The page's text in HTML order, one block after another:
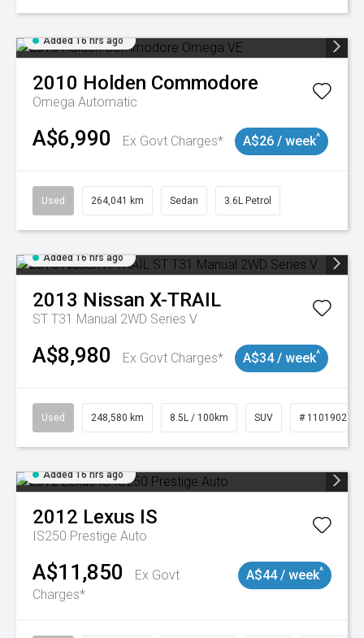
Added 16 hrs ago
2010 Holden Commodore
Omega Automatic
A$6,990 Ex Govt Charges* A$26 / week^
Used 264,041 km Sedan 3.6L Petrol
Added 16 hrs ago
2013 Nissan X-TRAIL
ST T31 Manual 2WD Series V
A$8,980 Ex Govt Charges* A$34 / week^
Used 248,580 km 8.5L / 100km SUV # 11019024
Added 16 hrs ago
2012 Lexus IS
IS250 Prestige Auto
A$11,850
Ex Govt
Charges*
A$44 / week^